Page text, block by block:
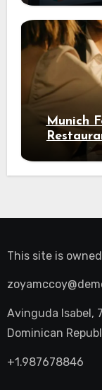
Munich
This site is
Avinguda Isabel,
Dominican
+1.987678846